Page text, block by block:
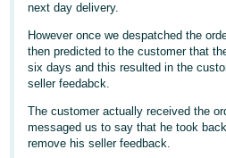
English
Français
- FR
Italiano
日
next day delivery.
However once we despatched the
then predicted to the customer that
six days and this resulted in the
seller feedabck.
The customer actually received the
messaged us to say that he took
remove his seller feedback.